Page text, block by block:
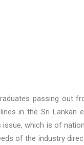
passing out
in the Sri Lankan
which is of
of the industry